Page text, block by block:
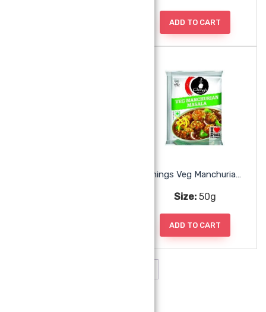
ADD TO CART
Chings Veg Manchurian Masala
Size: 50g
ADD TO CART